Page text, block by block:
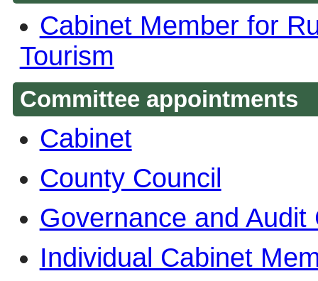
Cabinet Member for
Tourism
Committee appointments
Cabinet
County Council
Governance and Audit
Individual Cabinet